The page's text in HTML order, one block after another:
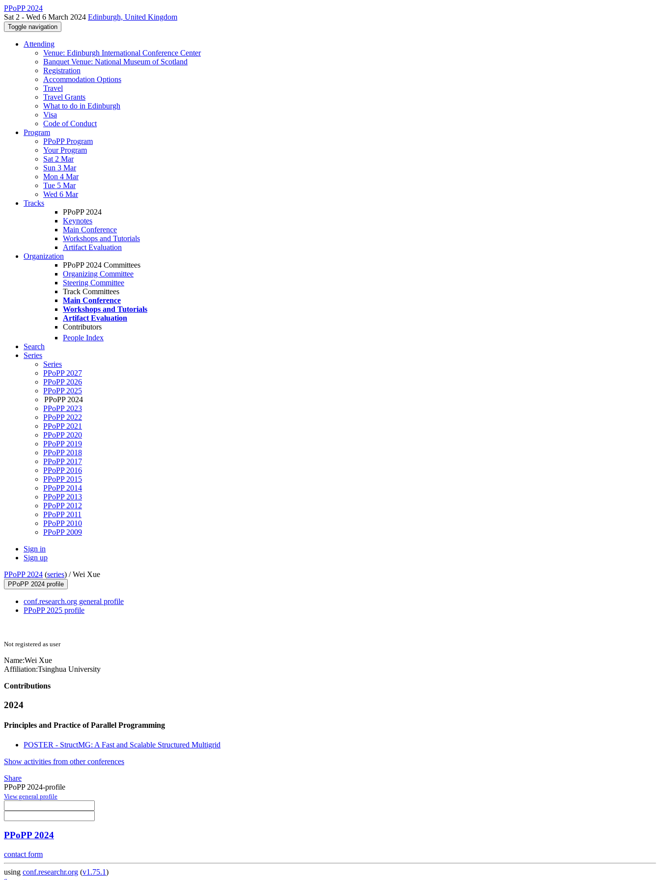
PPoPP 2024
Sat 2 - Wed 6 March 2024 Edinburgh, United Kingdom
Toggle navigation
Attending
Venue: Edinburgh International Conference Center
Banquet Venue: National Museum of Scotland
Registration
Accommodation Options
Travel
Travel Grants
What to do in Edinburgh
Visa
Code of Conduct
Program
PPoPP Program
Your Program
Sat 2 Mar
Sun 3 Mar
Mon 4 Mar
Tue 5 Mar
Wed 6 Mar
Tracks
PPoPP 2024
Keynotes
Main Conference
Workshops and Tutorials
Artifact Evaluation
Organization
PPoPP 2024 Committees
Organizing Committee
Steering Committee
Track Committees
Main Conference
Workshops and Tutorials
Artifact Evaluation
Contributors
People Index
Search
Series
Series
PPoPP 2027
PPoPP 2026
PPoPP 2025
PPoPP 2024
PPoPP 2023
PPoPP 2022
PPoPP 2021
PPoPP 2020
PPoPP 2019
PPoPP 2018
PPoPP 2017
PPoPP 2016
PPoPP 2015
PPoPP 2014
PPoPP 2013
PPoPP 2012
PPoPP 2011
PPoPP 2010
PPoPP 2009
Sign in
Sign up
PPoPP 2024 (series) /Wei Xue
PPoPP 2024 profile
conf.research.org general profile
PPoPP 2025 profile
Not registered as user
Name:Wei Xue
Affiliation:Tsinghua University
Contributions
2024
Principles and Practice of Parallel Programming
POSTER - StructMG: A Fast and Scalable Structured Multigrid
Show activities from other conferences
Share
PPoPP 2024-profile
View general profile
PPoPP 2024
contact form
using conf.researchr.org (v1.75.1)